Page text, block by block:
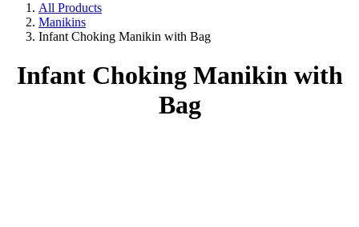
All Products
Manikins
Infant Choking Manikin with Bag
Infant Choking Manikin with
Bag